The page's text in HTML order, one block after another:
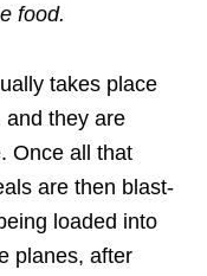
food.
takes place
and they are
Once all that
are then blast-
loaded into
planes, after